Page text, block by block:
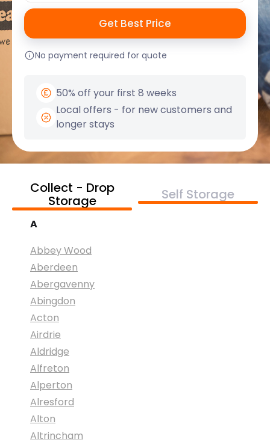
No payment required for quote
50% off your first 8 weeks
Local offers - for new customers and
longer stays
Collect - Drop
Storage Self Storage
A
Abbey Wood
Aberdeen
Abergavenny
Abingdon
Acton
Airdrie
Aldridge
Alfreton
Alperton
Alresford
Alton
Altrincham